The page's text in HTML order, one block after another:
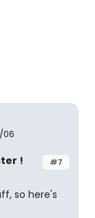
06
#7
!
so here's